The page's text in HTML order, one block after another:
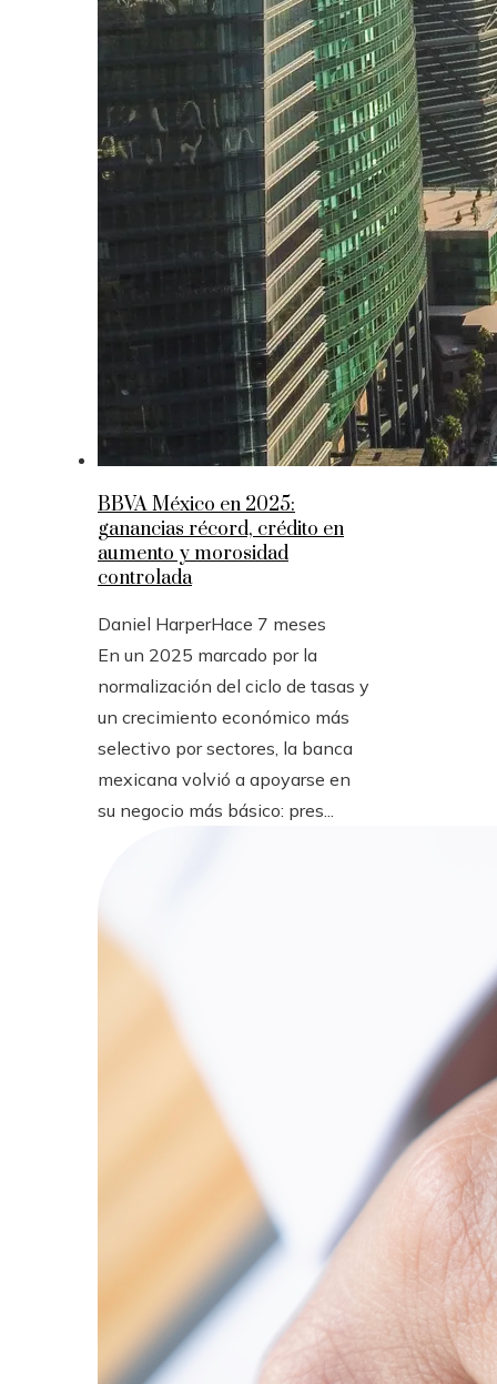
BBVA México en 2025:
ganancias récord, crédito en
aumento y morosidad
controlada
Daniel HarperHace 7 meses
En un 2025 marcado por la
normalización del ciclo de tasas y
un crecimiento económico más
selectivo por sectores, la banca
mexicana volvió a apoyarse en
su negocio más básico: pres...